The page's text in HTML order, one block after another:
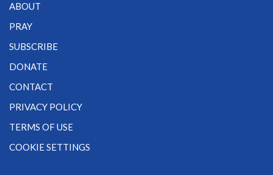
ABOUT
PRAY
SUBSCRIBE
DONATE
CONTACT
PRIVACY POLICY
TERMS OF USE
COOKIE SETTINGS